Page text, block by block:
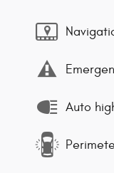
Auto